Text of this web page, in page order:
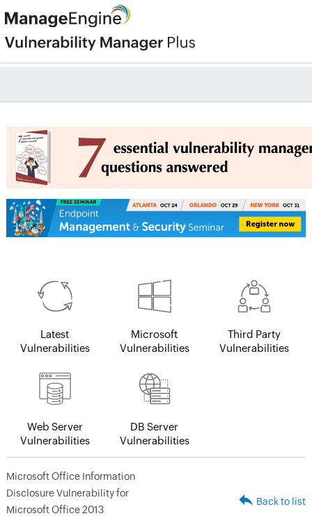
Latest
Vulnerabilities
Microsoft
Vulnerabilities
Third Party
Vulnerabilities
Web Server
Vulnerabilities
DB Server
Vulnerabilities
Microsoft Office Information
Disclosure Vulnerability for
Microsoft Office 2013
Back to list